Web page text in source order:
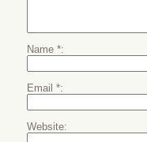
Name *
Email *
Website